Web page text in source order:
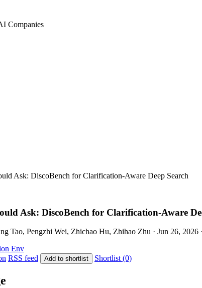
Companies
Ask: DiscoBench for Clarification-Aware Deep Search
Ask: DiscoBench for Clarification-Aware
Tao, Pengzhi Wei, Zhichao Hu, Zhihao Zhu · Jun 26, 2026
Env
RSS feed Add to shortlist Shortlist (0)